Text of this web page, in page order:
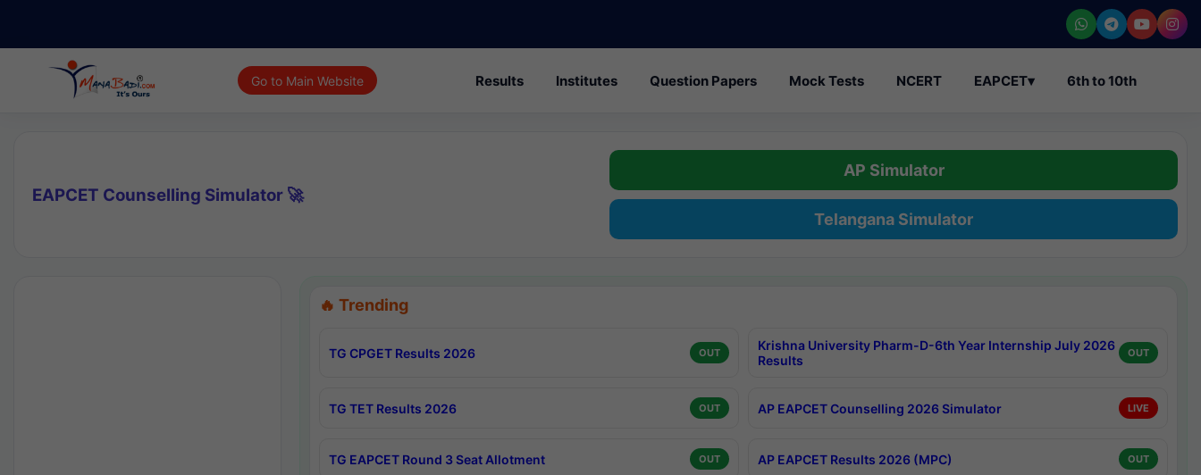
Go to Main Website Results Institutes Question Papers Mock Tests NCERT EAPCET▾ 6th to 10th
EAPCET Counselling Simulator 🚀
AP Simulator
Telangana Simulator
🔥 Trending
TG CPGET Results 2026 OUT
Krishna University Pharm-D-6th Year Internship July 2026
Results
OUT
TG TET Results 2026 OUT AP EAPCET Counselling 2026 Simulator LIVE
TG EAPCET Round 3 Seat Allotment OUT AP EAPCET Results 2026 (MPC) OUT